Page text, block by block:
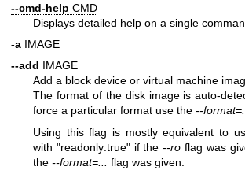
--cmd-help CMD
Displays detailed help on a single
-a IMAGE
--add IMAGE
Add a block device or virtual machine
The format of the disk image is auto-
force a particular format use the --
Using this flag is mostly equivalent to
with "readonly:true"if the--ro flag was
the --format=... flag was given.